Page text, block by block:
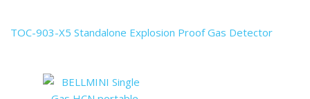
TOC-903-X5 Standalone Explosion Proof Gas Detector